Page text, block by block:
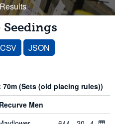
Seedings
CSV JSON
(Sets (old placing rules))
Men